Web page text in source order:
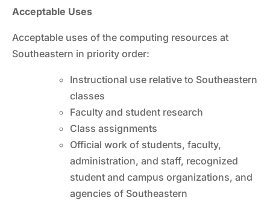
Acceptable Uses
Acceptable uses of the computing resources at
Southeastern in priority order:
Instructional use relative to Southeastern
classes
Faculty and student research
Class assignments
Official work of students, faculty,
administration, and staff, recognized
student and campus organizations, and
agencies of Southeastern